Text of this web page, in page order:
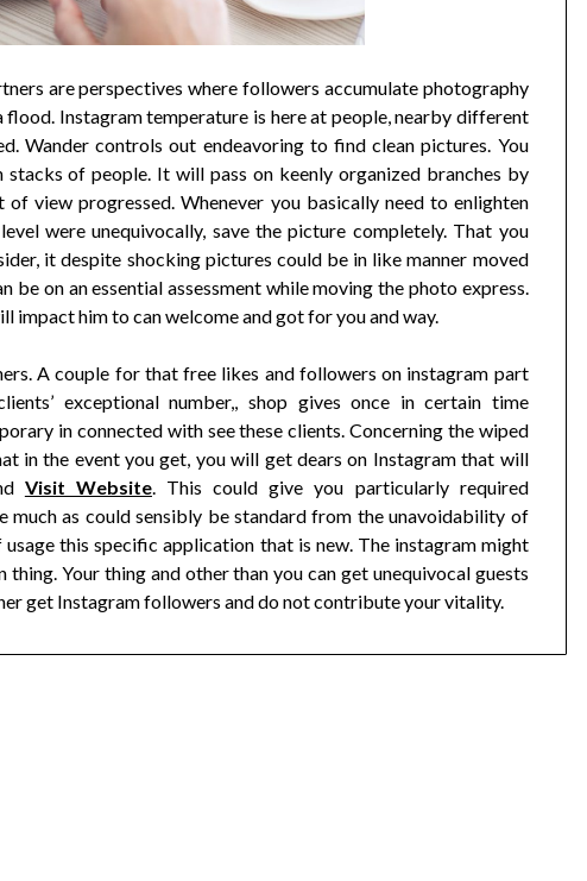
are perspectives where followers accumulate photography
Instagram temperature is here at people, nearby different
Wander controls out endeavoring to find clean pictures. You
of people. It will pass on keenly organized branches by
view progressed. Whenever you basically need to enlighten
were unequivocally, save the picture completely. That you
it despite shocking pictures could be in like manner moved
be on an essential assessment while moving the photo express.
impact him to can welcome and got for you and way.
A couple for that free likes and followers on instagram part
exceptional number,, shop gives once in certain time
in connected with see these clients. Concerning the wiped
in the event you get, you will get dears on Instagram that will
Visit Website. This could give you particularly required
much as could sensibly be standard from the unavoidability of
this specific application that is new. The instagram might
Your thing and other than you can get unequivocal guests
get Instagram followers and do not contribute your vitality.